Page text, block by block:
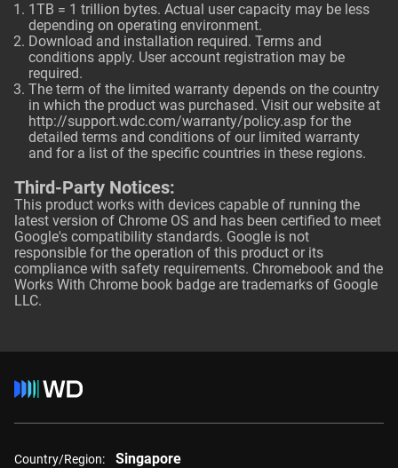
1TB = 1 trillion bytes. Actual user capacity may be less
depending on operating environment.
Download and installation required. Terms and
conditions apply. User account registration may be
required.
The term of the limited warranty depends on the country
in which the product was purchased. Visit our website at
http://support.wdc.com/warranty/policy.asp for the
detailed terms and conditions of our limited warranty
and for a list of the specific countries in these regions.
Third-Party Notices:
This product works with devices capable of running the
latest version of Chrome OS and has been certified to meet
Google's compatibility standards. Google is not
responsible for the operation of this product or its
compliance with safety requirements. Chromebook and the
Works With Chrome book badge are trademarks of Google
LLC.
Country/Region: Singapore